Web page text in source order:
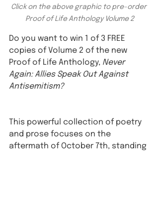
Click on the above graphic to pre-order
Proof of Life Anthology Volume 2
Do you want to win 1 of 3 FREE
copies of Volume 2 of the new
Proof of Life Anthology, Never
Again: Allies Speak Out Against
Antisemitism?⁠
This powerful collection of poetry
and prose focuses on the
aftermath of October 7th, standing